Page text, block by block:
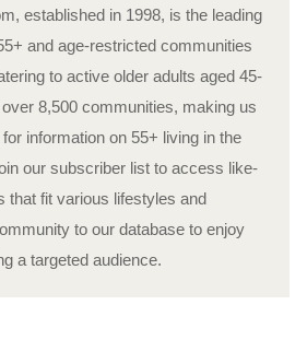
established in 1998, is the leading
and age-restricted communities
to active older adults aged 45-
8,500 communities, making us
information on 55+ living in the
our subscriber list to access like-
that fit various lifestyles and
to our database to enjoy
a targeted audience.